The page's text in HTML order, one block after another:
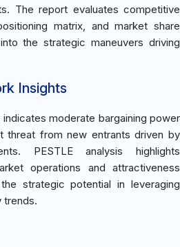
The report evaluates competitive
matrix, and market share
the strategic maneuvers driving
Insights
moderate bargaining power
threat from new entrants driven by
PESTLE analysis highlights
operations and attractiveness
strategic potential in leveraging
trends.